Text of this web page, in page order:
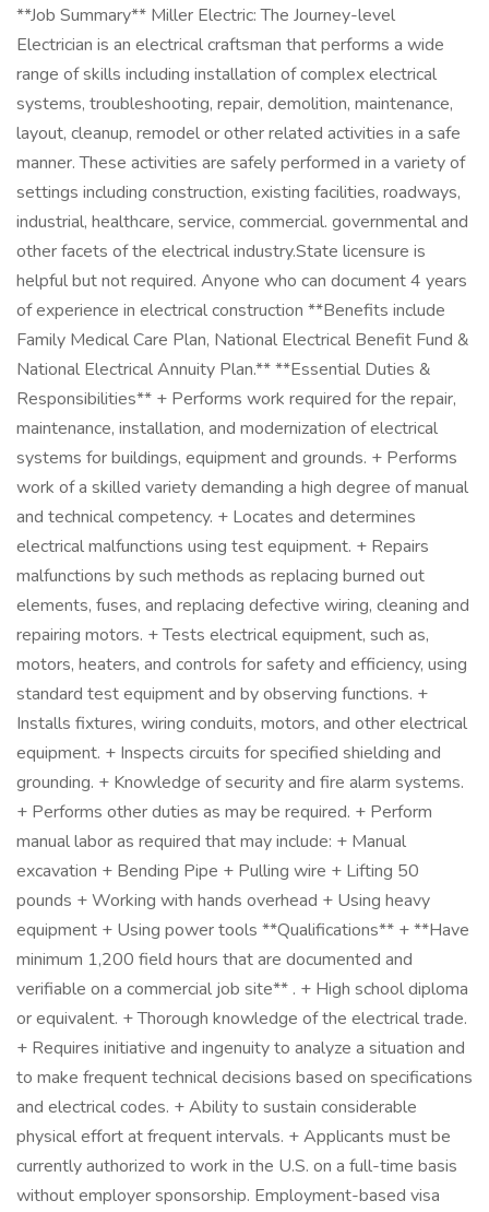
**Job Summary** Miller Electric: The Journey-level
Electrician is an electrical craftsman that performs a wide
range of skills including installation of complex electrical
systems, troubleshooting, repair, demolition, maintenance,
layout, cleanup, remodel or other related activities in a safe
manner. These activities are safely performed in a variety of
settings including construction, existing facilities, roadways,
industrial, healthcare, service, commercial. governmental and
other facets of the electrical industry.State licensure is
helpful but not required. Anyone who can document 4 years
of experience in electrical construction **Benefits include
Family Medical Care Plan, National Electrical Benefit Fund &
National Electrical Annuity Plan.** **Essential Duties &
Responsibilities** + Performs work required for the repair,
maintenance, installation, and modernization of electrical
systems for buildings, equipment and grounds. + Performs
work of a skilled variety demanding a high degree of manual
and technical competency. + Locates and determines
electrical malfunctions using test equipment. + Repairs
malfunctions by such methods as replacing burned out
elements, fuses, and replacing defective wiring, cleaning and
repairing motors. + Tests electrical equipment, such as,
motors, heaters, and controls for safety and efficiency, using
standard test equipment and by observing functions. +
Installs fixtures, wiring conduits, motors, and other electrical
equipment. + Inspects circuits for specified shielding and
grounding. + Knowledge of security and fire alarm systems.
+ Performs other duties as may be required. + Perform
manual labor as required that may include: + Manual
excavation + Bending Pipe + Pulling wire + Lifting 50
pounds + Working with hands overhead + Using heavy
equipment + Using power tools **Qualifications** + **Have
minimum 1,200 field hours that are documented and
verifiable on a commercial job site** . + High school diploma
or equivalent. + Thorough knowledge of the electrical trade.
+ Requires initiative and ingenuity to analyze a situation and
to make frequent technical decisions based on specifications
and electrical codes. + Ability to sustain considerable
physical effort at frequent intervals. + Applicants must be
currently authorized to work in the U.S. on a full-time basis
without employer sponsorship. Employment-based visa